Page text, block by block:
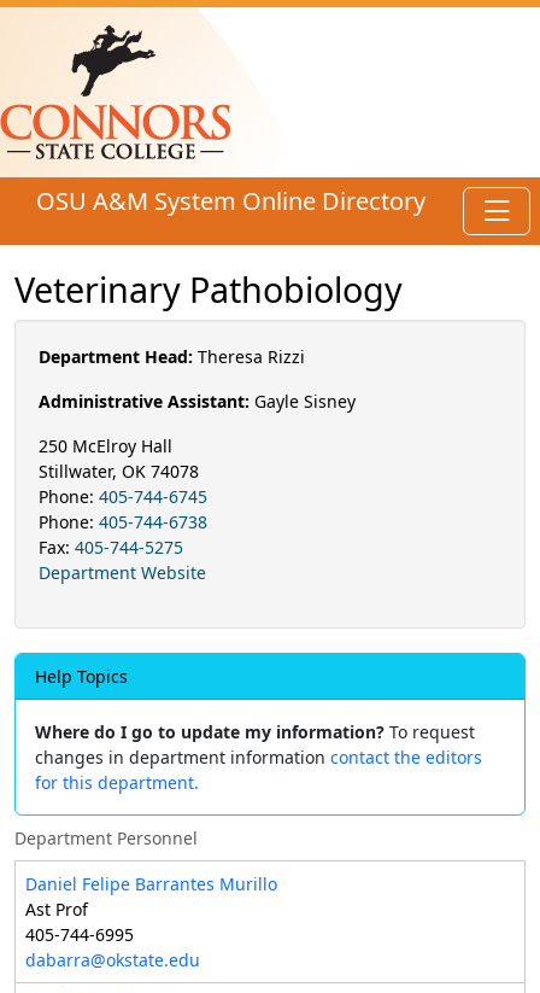
Skip to main content
OSU A&M System Online Directory
Veterinary Pathobiology
Department Head: Theresa Rizzi
Administrative Assistant: Gayle Sisney
250 McElroy Hall
Stillwater, OK 74078
Phone: 405-744-6745
Phone: 405-744-6738
Fax: 405-744-5275
Department Website
Help Topics
Where do I go to update my information? To request
changes in department information contact the editors
for this department.
Department Personnel
Daniel Felipe Barrantes Murillo
Ast Prof
405-744-6995
dabarra@okstate.edu